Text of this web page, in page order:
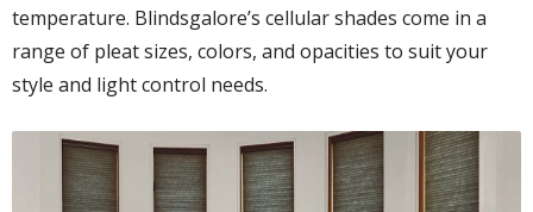
temperature. Blindsgalore’s cellular shades come in a
range of pleat sizes, colors, and opacities to suit your
style and light control needs.